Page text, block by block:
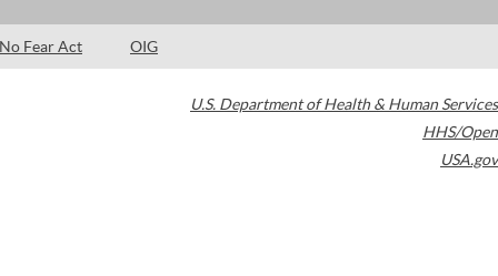
No Fear Act OIG
U.S. Department of Health & Human Services
HHS/Open
USA.gov